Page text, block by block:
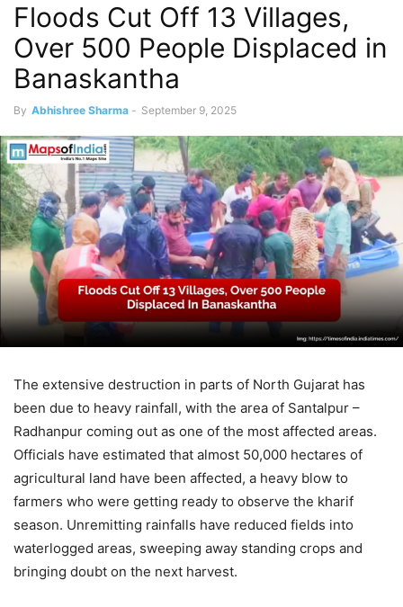
Floods Cut Off 13 Villages,
Over 500 People Displaced in
Banaskantha
By Abhishree Sharma - September 9, 2025
The extensive destruction in parts of North Gujarat has
been due to heavy rainfall, with the area of Santalpur –
Radhanpur coming out as one of the most affected areas.
Officials have estimated that almost 50,000 hectares of
agricultural land have been affected, a heavy blow to
farmers who were getting ready to observe the kharif
season. Unremitting rainfalls have reduced fields into
waterlogged areas, sweeping away standing crops and
bringing doubt on the next harvest.